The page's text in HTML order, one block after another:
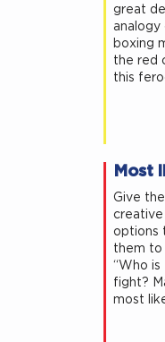
great
analogy
boxing
the red
this
Most
Give
options
them to
“Who
fight?
most